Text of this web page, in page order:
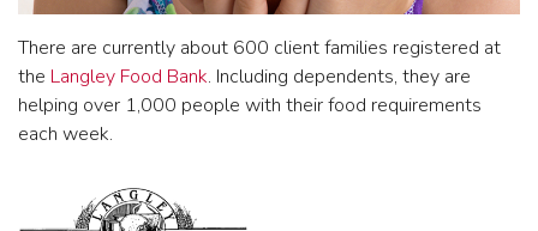
There are currently about 600 client families registered at
the Langley Food Bank. Including dependents, they are
helping over 1,000 people with their food requirements
each week.